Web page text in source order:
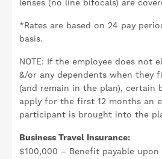
lenses (no line bifocals) are
*Rates are based on 24 pay
basis.
NOTE: If the employee does not
&/or any dependents when they
(and remain in the plan), certain
apply for the first 12 months an
participant is brought into the
Business Travel Insurance:
$100,000 – Benefit payable